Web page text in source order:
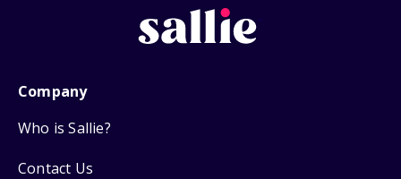
Company
Who is Sallie?
Contact Us